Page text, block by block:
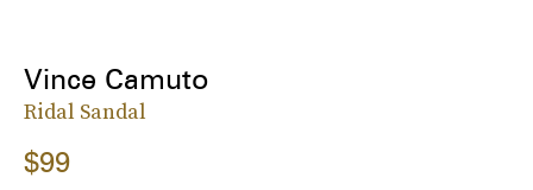
Vince Camuto
Ridal Sandal
$99